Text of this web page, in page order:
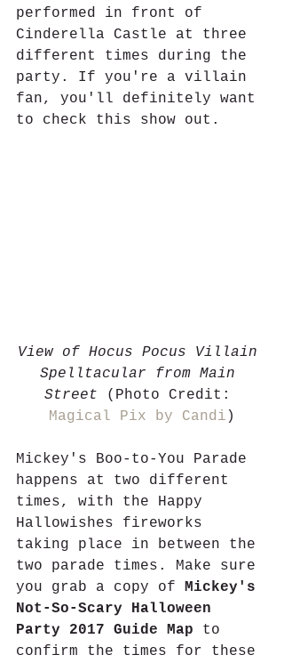
performed in front of
Cinderella Castle at three
different times during the
party. If you're a villain
fan, you'll definitely want
to check this show out.
View of Hocus Pocus Villain
Spelltacular from Main
Street (Photo Credit:
Magical Pix by Candi )
Mickey's Boo-to-You Parade
happens at two different
times, with the Happy
Hallowishes fireworks
taking place in between the
two parade times. Make sure
you grab a copy of Mickey's
Not-So-Scary Halloween
Party 2017 Guide Map to
confirm the times for these